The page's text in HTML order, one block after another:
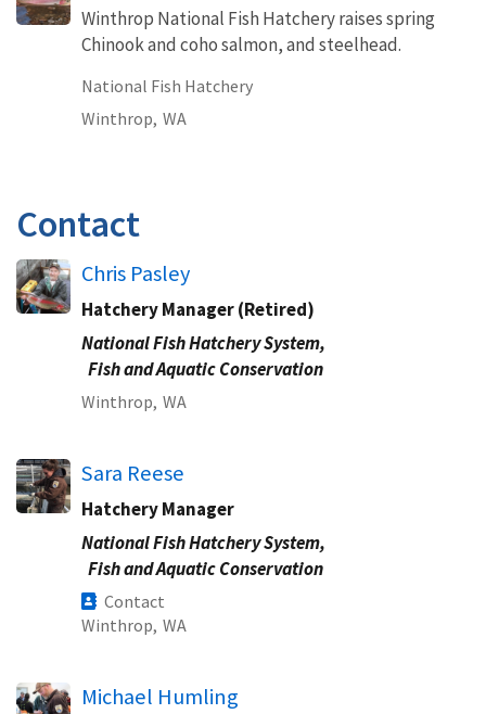
Winthrop National Fish Hatchery raises spring
Chinook and coho salmon, and steelhead.
National Fish Hatchery
Winthrop, WA
Contact
Chris Pasley
Hatchery Manager (Retired)
National Fish Hatchery System,
Fish and Aquatic Conservation
Winthrop, WA
Sara Reese
Hatchery Manager
National Fish Hatchery System,
Fish and Aquatic Conservation
Contact
Winthrop, WA
Michael Humling